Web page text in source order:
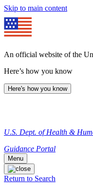
Skip to main content
An official website of the
Here’s how you know
Here's how you know
U.S. Dept. of Health &
Guidance Portal
Menu
Return to Search